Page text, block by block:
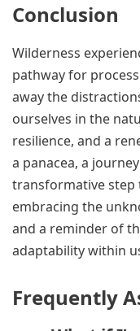
Conclusion
Wilderness
pathway for
away the
ourselves in the
resilience, and a
a panacea, a
transformative step
embracing the
and a reminder of
adaptability within
Frequently